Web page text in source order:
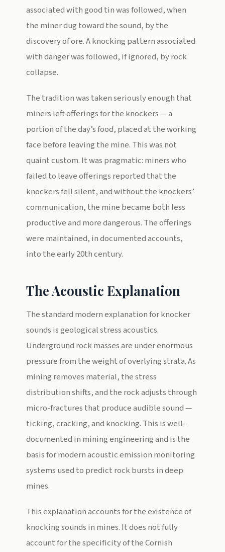
associated with good tin was followed, when
the miner dug toward the sound, by the
discovery of ore. A knocking pattern associated
with danger was followed, if ignored, by rock
collapse.
The tradition was taken seriously enough that
miners left offerings for the knockers — a
portion of the day’s food, placed at the working
face before leaving the mine. This was not
quaint custom. It was pragmatic: miners who
failed to leave offerings reported that the
knockers fell silent, and without the knockers’
communication, the mine became both less
productive and more dangerous. The offerings
were maintained, in documented accounts,
into the early 20th century.
The Acoustic Explanation
The standard modern explanation for knocker
sounds is geological stress acoustics.
Underground rock masses are under enormous
pressure from the weight of overlying strata. As
mining removes material, the stress
distribution shifts, and the rock adjusts through
micro-fractures that produce audible sound —
ticking, cracking, and knocking. This is well-
documented in mining engineering and is the
basis for modern acoustic emission monitoring
systems used to predict rock bursts in deep
mines.
This explanation accounts for the existence of
knocking sounds in mines. It does not fully
account for the specificity of the Cornish